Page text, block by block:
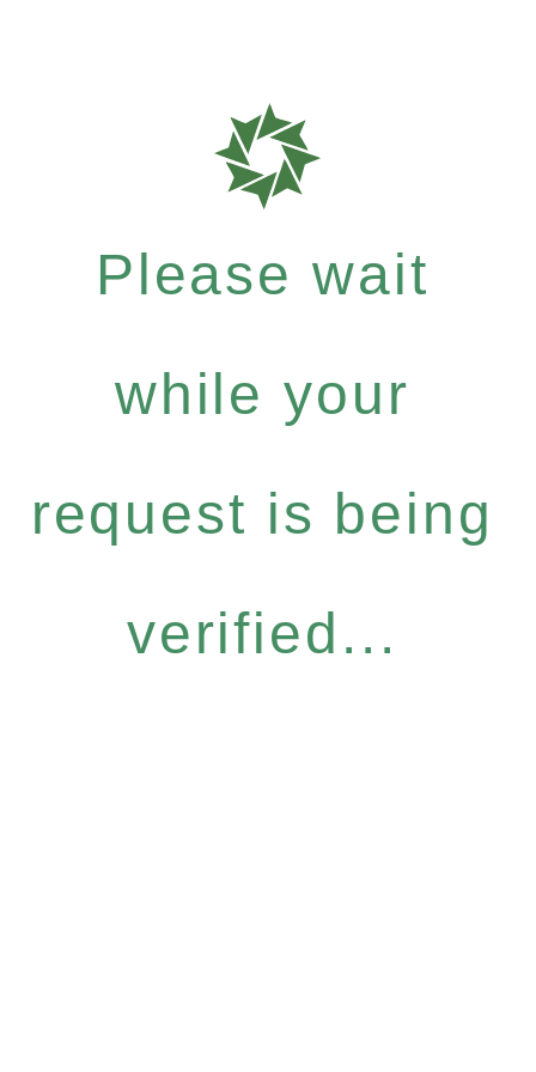
Please wait
while your
request is being
verified...